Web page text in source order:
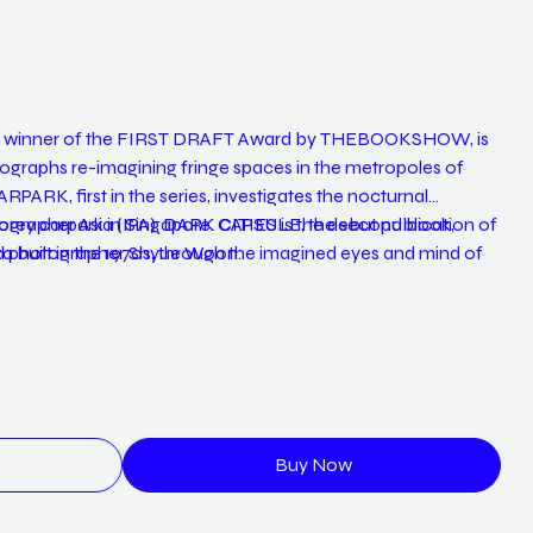
of the FIRST DRAFT Award by THEBOOKSHOW, is
re-imagining fringe spaces in the metropoles of
first in the series, investigates the nocturnal
carpark in Singapore. CAPSULE, the second book,
built in the 1970s, through the imagined eyes and mind of
modernization.
Asia (IPA), DARK CITIES is the debut publication of
photographer Shyue Woon.
Buy Now